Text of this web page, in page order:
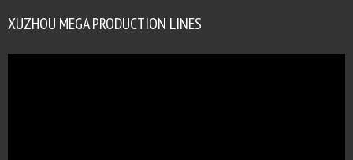
XUZHOU MEGA PRODUCTION LINES